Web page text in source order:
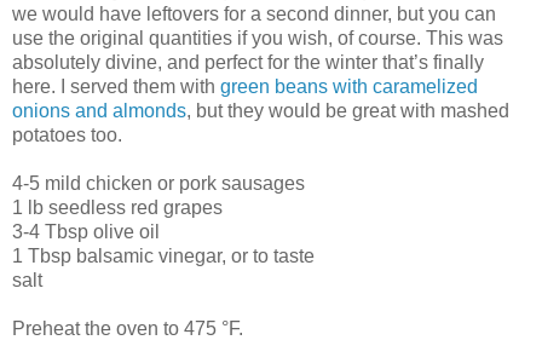
we would have leftovers for a second dinner, but you can
use the original quantities if you wish, of course. This was
absolutely divine, and perfect for the winter that’s finally
here. I served them with green beans with caramelized
onions and almonds, but they would be great with mashed
potatoes too.
4-5 mild chicken or pork sausages
1 lb seedless red grapes
3-4 Tbsp olive oil
1 Tbsp balsamic vinegar, or to taste
salt
Preheat the oven to 475 °F.